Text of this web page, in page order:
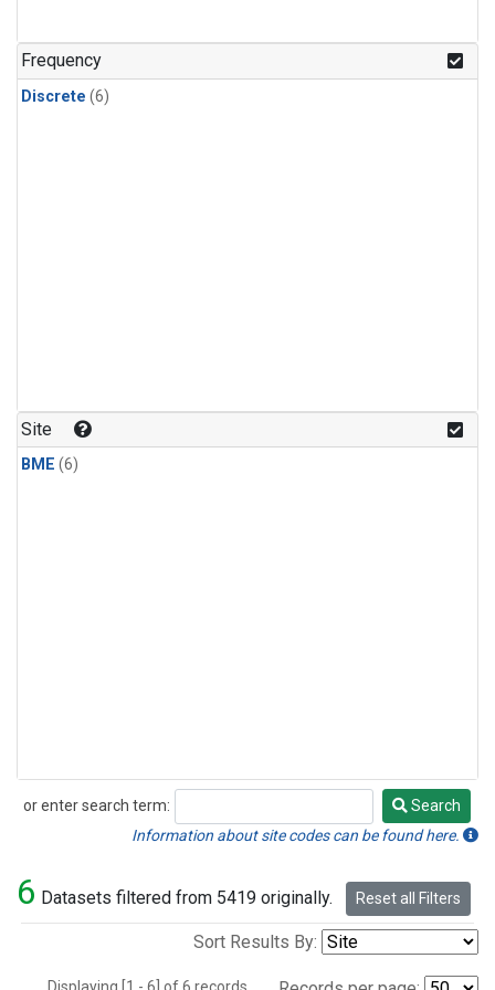
Frequency
Discrete (6)
Site
BME (6)
or enter search term:
Search
Search
Information about site codes can be found here.
6 Datasets filtered from 5419 originally. Reset all Filters
Sort Results By: